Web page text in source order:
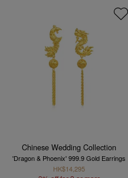
Chinese Wedding Collection
'Dragon & Phoenix' 999.9 Gold Earrings
HK$14,295